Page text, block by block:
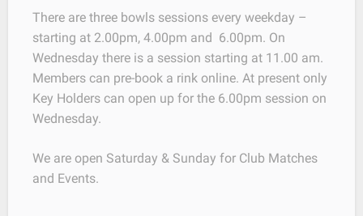
There are three bowls sessions every weekday –
starting at 2.00pm, 4.00pm and 6.00pm. On
Wednesday there is a session starting at 11.00 am.
Members can pre-book a rink online. At present only
Key Holders can open up for the 6.00pm session on
Wednesday.
We are open Saturday & Sunday for Club Matches
and Events.